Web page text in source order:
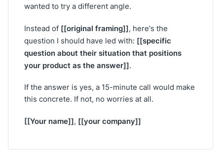
wanted to try a different angle.
Instead of [[original framing]], here's the
question I should have led with: [[specific
question about their situation that positions
your product as the answer]].
If the answer is yes, a 15-minute call would make
this concrete. If not, no worries at all.
[[Your name]], [[your company]]